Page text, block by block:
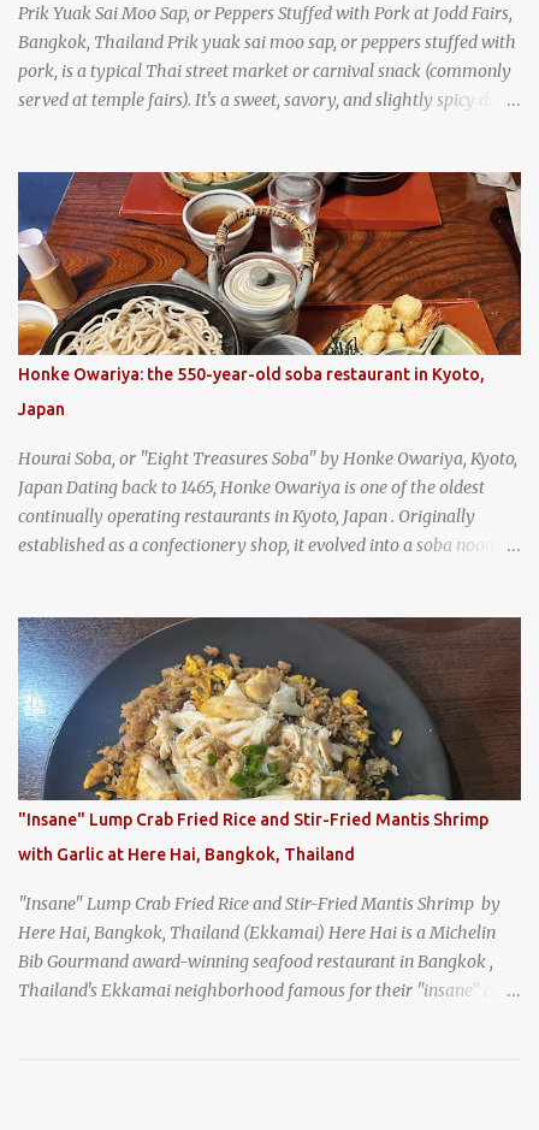
Prik Yuak Sai Moo Sap, or Peppers Stuffed with Pork at Jodd Fairs,
Bangkok, Thailand Prik yuak sai moo sap, or peppers stuffed with
pork, is a typical Thai street market or carnival snack (commonly
served at temple fairs). It's a sweet, savory, and slightly spicy dish,
Jodd Fairs in Bangkok. Thai street food snack chili peppers stuffed
with minced pork
Honke Owariya: the 550-year-old soba restaurant in Kyoto,
Japan
Hourai Soba, or "Eight Treasures Soba" by Honke Owariya, Kyoto,
Japan Dating back to 1465, Honke Owariya is one of the oldest
continually operating restaurants in Kyoto, Japan . Originally
established as a confectionery shop, it evolved into a soba noodle
Honke Owariya has been run by the same family, now in its 16th
generation, and continues to serve its signature soba dishes in the
same location they've operated out of since the 18th century. So of
course, when I was recently in Kyoto, I had to stop by for lunch!
How could I pass up visiting such a historic and renowned
restaurant? Honke Owariya's famous Hourai Soba, cold soba
noodles with "eight treasures" (¥2970)
"Insane" Lump Crab Fried Rice and Stir-Fried Mantis Shrimp
with Garlic at Here Hai, Bangkok, Thailand
"Insane" Lump Crab Fried Rice and Stir-Fried Mantis Shrimp by
Here Hai, Bangkok, Thailand (Ekkamai) Here Hai is a Michelin
Bib Gourmand award-winning seafood restaurant in Bangkok ,
Thailand's Ekkamai neighborhood famous for their "insane" crab